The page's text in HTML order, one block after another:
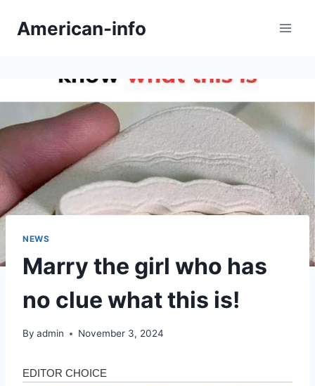
American-info
NEWS
Marry the girl who has
no clue what this is!
By admin November 3, 2024